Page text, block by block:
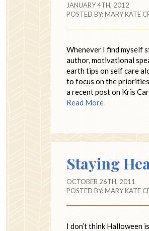
JANUARY 4TH, 2012
POSTED BY:MARY KATE
Whenever I find myself
author, motivational
earth tips on self care
to focus on the
a recent post on Kris
Read More
Staying
OCTOBER 26TH, 2011
POSTED BY:MARY KATE
I don’t think Halloween